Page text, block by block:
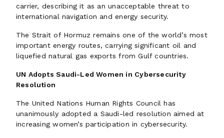
carrier, describing it as an unacceptable threat to
international navigation and energy security.
The Strait of Hormuz remains one of the world’s most
important energy routes, carrying significant oil and
liquefied natural gas exports from Gulf countries.
UN Adopts Saudi-Led Women in Cybersecurity
Resolution
The United Nations Human Rights Council has
unanimously adopted a Saudi-led resolution aimed at
increasing women’s participation in cybersecurity.